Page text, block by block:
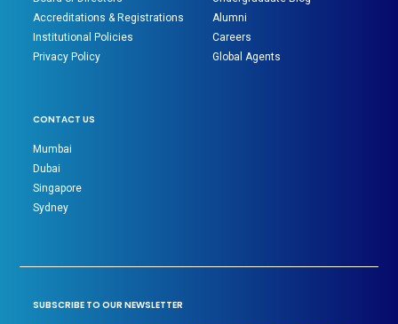
Accreditations & Registrations
Institutional Policies
Privacy Policy
Alumni
Careers
Global Agents
CONTACT US
Mumbai
Dubai
Singapore
Sydney
SUBSCRIBE TO OUR NEWSLETTER